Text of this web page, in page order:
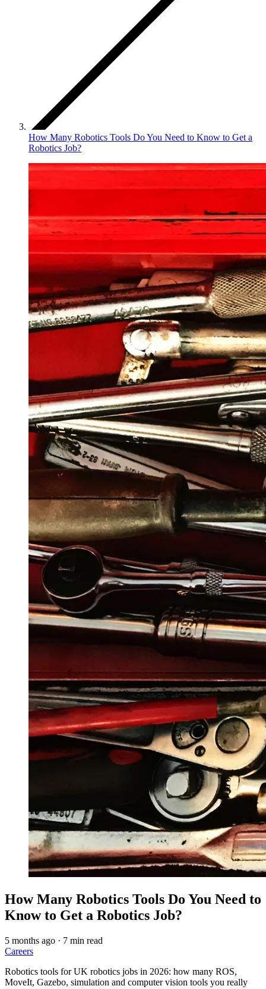
How Many Robotics Tools Do You Need to Know to Get a
Robotics Job?
How Many Robotics Tools Do You Need to
Know to Get a Robotics Job?
5 months ago · 7 min read
Careers
Robotics tools for UK robotics jobs in 2026: how many ROS,
MoveIt, Gazebo, simulation and computer vision tools you really